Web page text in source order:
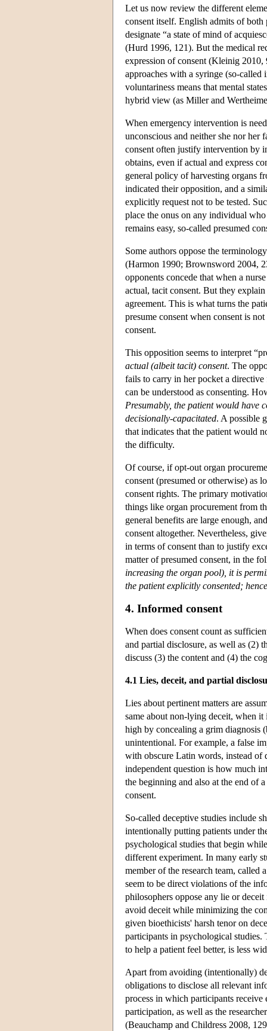
Let us now review the different
consent itself. English admits of both
designate “a state of mind of
(Hurd 1996, 121). But the medical
expression of consent (Kleinig
approaches with a syringe (so-called
voluntariness means that mental
hybrid view (as Miller and
When emergency intervention is
unconscious and neither she nor her
consent often justify intervention by
obtains, even if actual and express
general policy of harvesting organs
indicated their opposition, and a
explicitly request not to be tested.
place the onus on any individual
remains easy, so-called presumed
Some authors oppose the
(Harmon 1990; Brownsword 2004,
opponents concede that when a
actual, tacit consent. But they
agreement. This is what turns the
presume consent when consent is
consent.
This opposition seems to interpret
actual (albeit tacit) consent. The
fails to carry in her pocket a
can be understood as consenting.
Presumably, the patient would have
decisionally-capacitated. A possible
that indicates that the patient would
the difficulty.
Of course, if opt-out organ
consent (presumed or otherwise) as
consent rights. The primary
things like organ procurement from
general benefits are large enough,
consent altogether. Nevertheless,
in terms of consent than to justify
matter of presumed consent, in the
increasing the organ pool), it is
the patient explicitly consented;
4. Informed consent
When does consent count as
and partial disclosure, as well as (2)
discuss (3) the content and (4) the
4.1 Lies, deceit, and partial
Lies about pertinent matters are
same about non-lying deceit, when
high by concealing a grim diagnosis
unintentional. For example, a false
with obscure Latin words, instead of
independent question is how much
the beginning and also at the end of
consent.
So-called deceptive studies include
intentionally putting patients under
psychological studies that begin
different experiment. In many early
member of the research team, called
seem to be direct violations of the
philosophers oppose any lie or
avoid deceit while minimizing the
given bioethicists' harsh tenor on
participants in psychological
to help a patient feel better, is less
Apart from avoiding (intentionally)
obligations to disclose all relevant
process in which participants receive
participation, as well as the
(Beauchamp and Childress 2008,